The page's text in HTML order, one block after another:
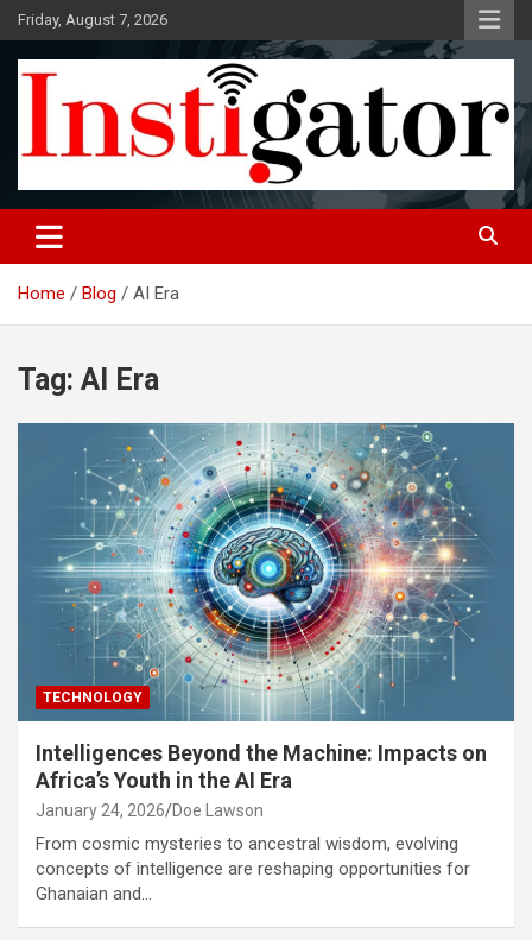
Skip
to
content
Friday, August 7, 2026
Instigatoronline
Home Blog AI Era
Tag: AI Era
TECHNOLOGY
Intelligences Beyond the Machine: Impacts on
Africa’s Youth in the AI Era
January 24, 2026 Doe Lawson
From cosmic mysteries to ancestral wisdom, evolving
concepts of intelligence are reshaping opportunities for
Ghanaian and…